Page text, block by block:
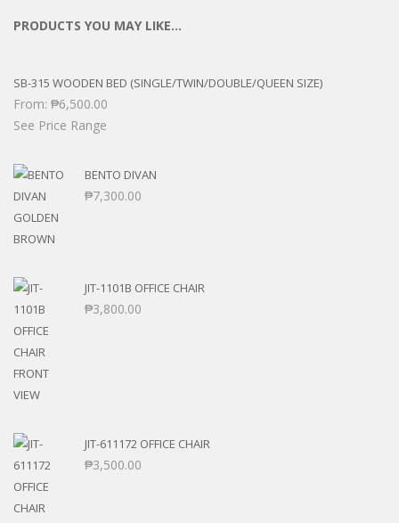
PRODUCTS YOU MAY LIKE…
SB-315 WOODEN BED (SINGLE/TWIN/DOUBLE/QUEEN SIZE)
From: ₱6,500.00
See Price Range
BENTO DIVAN
₱7,300.00
JIT-1101B OFFICE CHAIR
₱3,800.00
JIT-611172 OFFICE CHAIR
₱3,500.00